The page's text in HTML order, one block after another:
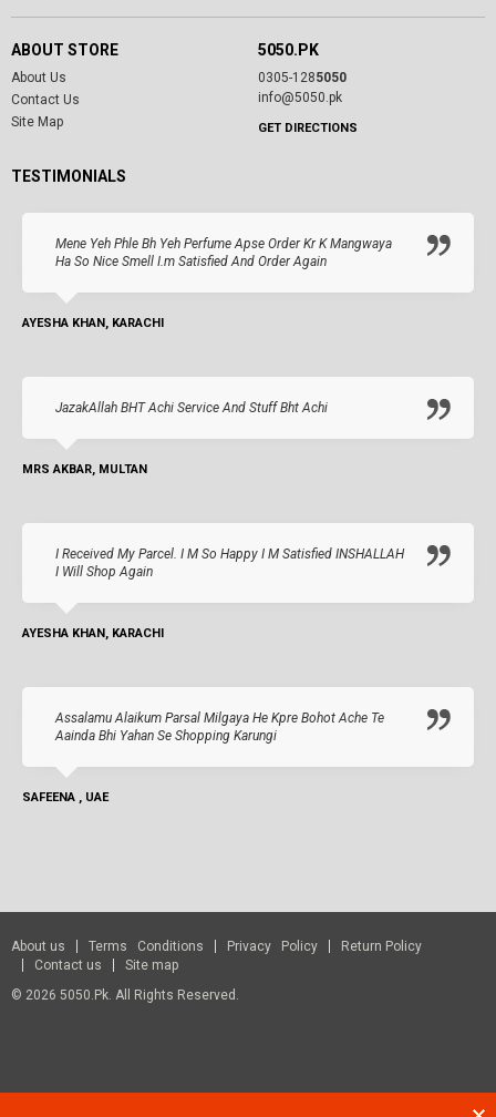
ABOUT STORE
About Us
Contact Us
Site Map
5050.PK
0305-1285050
info@5050.pk
GET DIRECTIONS
TESTIMONIALS
Mene Yeh Phle Bh Yeh Perfume Apse Order Kr K Mangwaya
Ha So Nice Smell I.m Satisfied And Order Again
AYESHA KHAN, KARACHI
JazakAllah BHT Achi Service And Stuff Bht Achi
MRS AKBAR, MULTAN
I Received My Parcel. I M So Happy I M Satisfied INSHALLAH
I Will Shop Again
AYESHA KHAN, KARACHI
Assalamu Alaikum Parsal Milgaya He Kpre Bohot Ache Te
Aainda Bhi Yahan Se Shopping Karungi
SAFEENA , UAE
About us Terms Conditions Privacy Policy
Return Policy
Contact us
Site map
© 2026 5050.pk. All Rights Reserved.